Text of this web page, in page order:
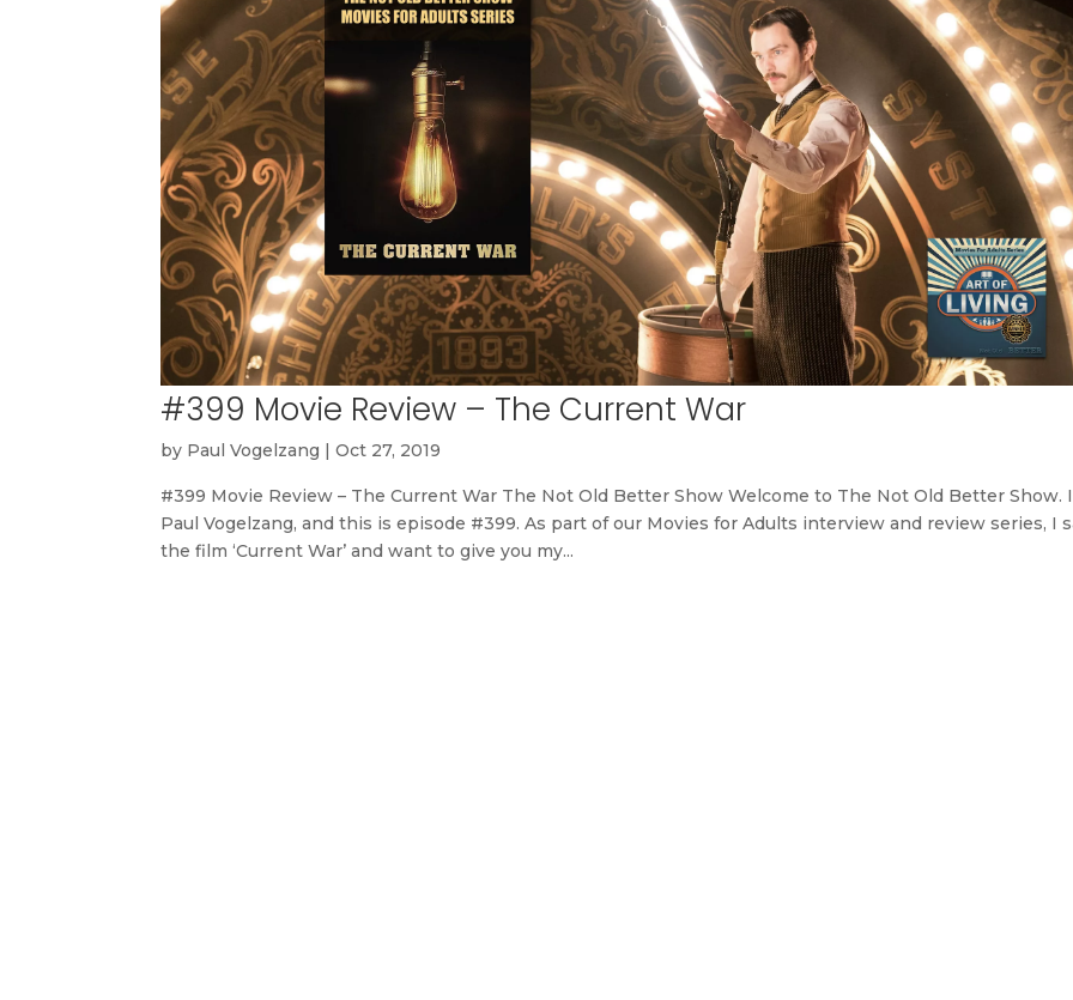
#399 Movie Review – The Current War
by Paul Vogelzang |Oct 27, 2019
#399 Movie Review – The Current War The Not Old Better Show Welcome to The Not Old Better Show.
Paul Vogelzang, and this is episode #399. As part of our Movies for Adults interview and review series, I
the film ‘Current War’ and want to give you my...